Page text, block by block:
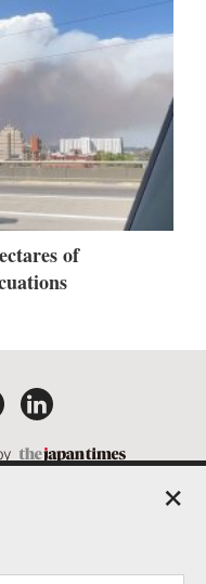
of
COMPANY
×